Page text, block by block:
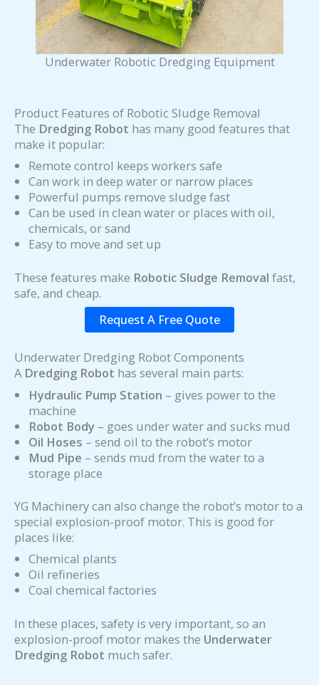
Underwater Robotic Dredging Equipment
Product Features of Robotic Sludge Removal
The Dredging Robot has many good features that
make it popular:
Remote control keeps workers safe
Can work in deep water or narrow places
Powerful pumps remove sludge fast
Can be used in clean water or places with oil,
chemicals, or sand
Easy to move and set up
These features make Robotic Sludge Removal fast,
safe, and cheap.
Request A Free Quote
Underwater Dredging Robot Components
A Dredging Robot has several main parts:
Hydraulic Pump Station – gives power to the
machine
Robot Body – goes under water and sucks mud
Oil Hoses – send oil to the robot’s motor
Mud Pipe – sends mud from the water to a
storage place
YG Machinery can also change the robot’s motor to a
special explosion-proof motor. This is good for
places like:
Chemical plants
Oil refineries
Coal chemical factories
In these places, safety is very important, so an
explosion-proof motor makes the Underwater
Dredging Robot much safer.